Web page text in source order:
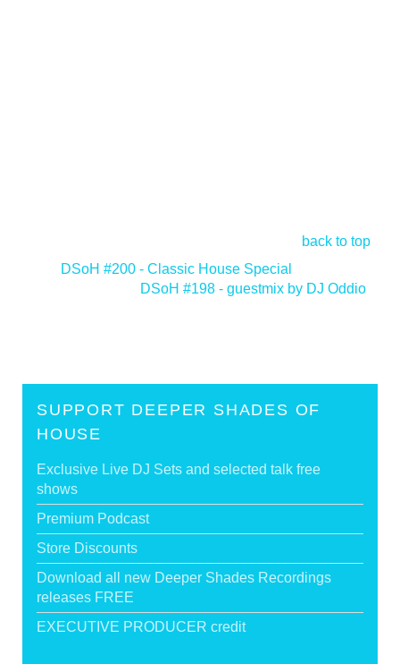
back to top
DSoH #200 - Classic House Special
DSoH #198 - guestmix by DJ Oddio
SUPPORT DEEPER SHADES OF
HOUSE
Exclusive Live DJ Sets and selected talk free
shows
Premium Podcast
Store Discounts
Download all new Deeper Shades Recordings
releases FREE
EXECUTIVE PRODUCER credit